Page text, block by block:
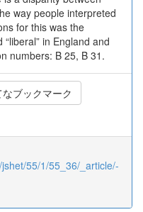
way people interpreted
for this was the
in England and
numbers: B 25, B 31.
なブックマーク
55/1/55_36/_article/-